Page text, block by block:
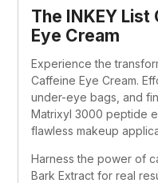
The INKEY List
Eye Cream
Experience the
Caffeine Eye Cream.
under-eye bags, and
Matrixyl 3000 peptide
flawless makeup
Harness the power of
Bark Extract for real